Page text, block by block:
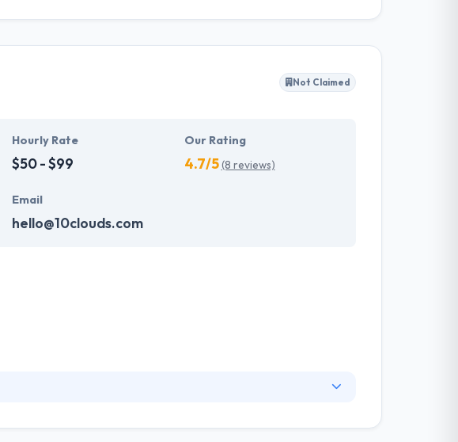
proven technologies that allow building reliable, high-traffic
Not Claimed
Hourly Rate
$50 - $99
Our Rating
4.7/5(8 reviews)
Email
hello@10clouds.com
Agile and Lean practices, will take your business venture